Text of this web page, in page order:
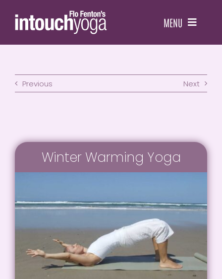
content
MENU
CLASSES
YOGA THERAPY
VIDEOS
Previous Next
Winter Warming Yoga